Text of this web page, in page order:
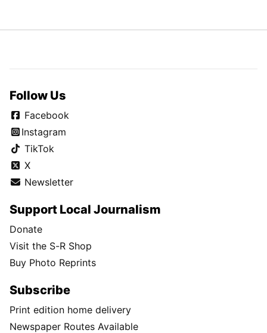
Follow Us
Facebook
Instagram
TikTok
X
Newsletter
Support Local Journalism
Donate
Visit the S-R Shop
Buy Photo Reprints
Subscribe
Print edition home delivery
Newspaper Routes Available